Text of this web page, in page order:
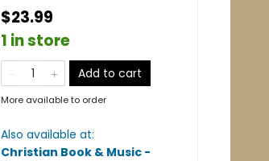
$23.99
1 in store
Add to cart
More available to order
Also available at:
Christian Book & Music -